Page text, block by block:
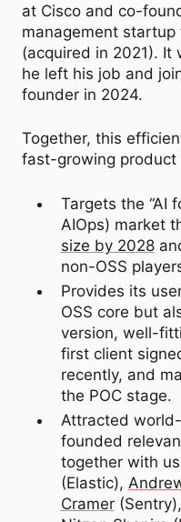
at Cisco and co-
management
(acquired in 2021). It
he left his job and
founder in 2024.
Together, this
fast-growing product
Targets the “AI
AIOps) market
size by 2028
non-OSS
Provides its
OSS core but
version, well-
first client
recently, and
the POC stage.
Attracted
founded
together with
(Elastic),
Cramer(Sentry),